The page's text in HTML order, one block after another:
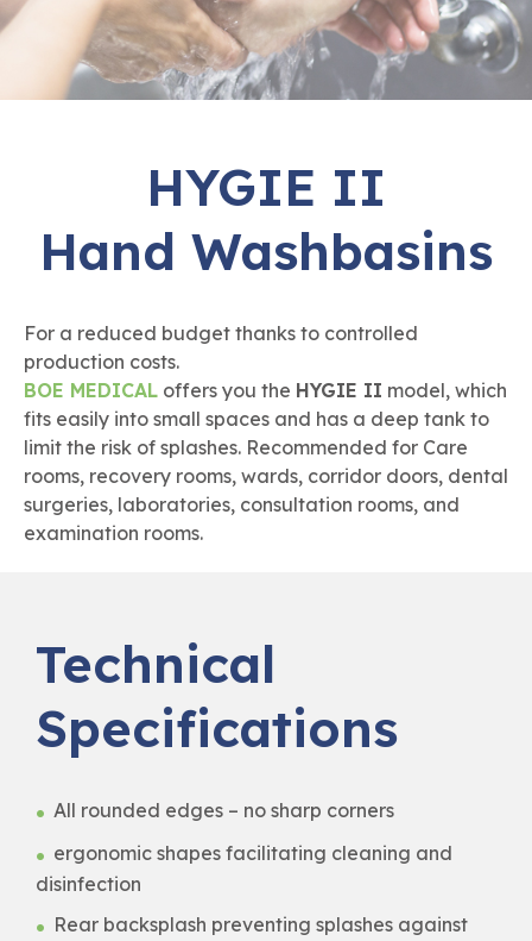
HYGIE II
Hand Washbasins
For a reduced budget thanks to controlled
production costs.
BOE MEDICAL offers you the HYGIE II model, which
fits easily into small spaces and has a deep tank to
limit the risk of splashes. Recommended for Care
rooms, recovery rooms, wards, corridor doors, dental
surgeries, laboratories, consultation rooms, and
examination rooms.
Technical
Specifications
All rounded edges – no sharp corners
ergonomic shapes facilitating cleaning and
disinfection
Rear backsplash preventing splashes against